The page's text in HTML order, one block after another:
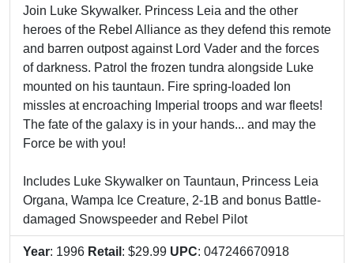
Join Luke Skywalker. Princess Leia and the other
heroes of the Rebel Alliance as they defend this remote
and barren outpost against Lord Vader and the forces
of darkness. Patrol the frozen tundra alongside Luke
mounted on his tauntaun. Fire spring-loaded Ion
missles at encroaching Imperial troops and war fleets!
The fate of the galaxy is in your hands... and may the
Force be with you!
Includes Luke Skywalker on Tauntaun, Princess Leia
Organa, Wampa Ice Creature, 2-1B and bonus Battle-
damaged Snowspeeder and Rebel Pilot
Year: 1996 Retail : $29.99 UPC: 047246670918